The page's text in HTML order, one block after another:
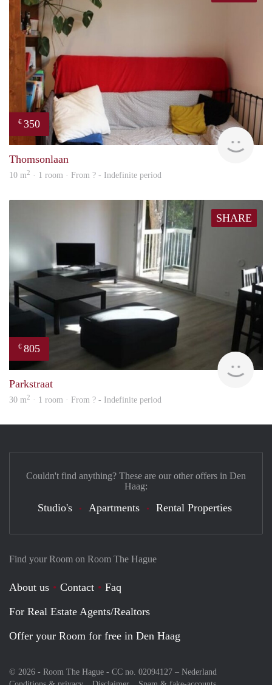
€ 350
Thomsonlaan
10 m2 · 1 room · From ? - Indefinite period
SHARE
€ 805
Parkstraat
30 m2 · 1 room · From ? - Indefinite period
Find your Room on Room The Hague
About us Contact
Faq
For Real Estate Agents/Realtors
Offer your Room for free in Den Haag
© 2026 - Room The Hague - CC no. 02094127 – Nederland
Couldn't find anything? These are our other offers in Den
Haag:
Studio's Apartments Rental Properties